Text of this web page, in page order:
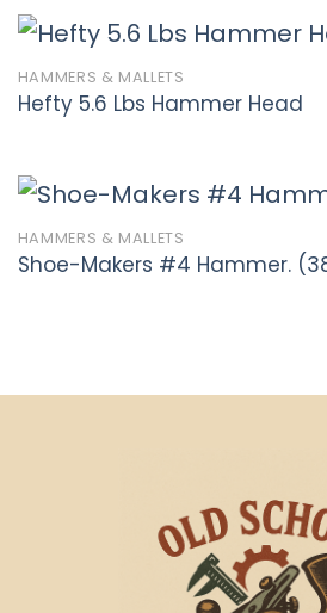
HAMMERS & MALLETS
Hefty 5.6 Lbs Hammer Head
HAMMERS & MALLETS
Shoe-Makers #4 Hammer.